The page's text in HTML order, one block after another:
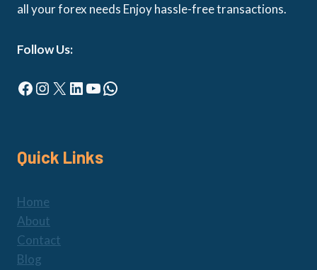
all your forex needs Enjoy hassle-free transactions.
Follow Us:
Facebook
Instagram
X LinkedIn
YouTube
WhatsApp
Quick Links
Home
About
Contact
Blog